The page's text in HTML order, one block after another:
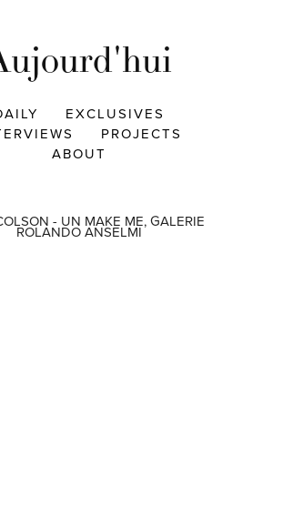
EXCLUSIVES
PROJECTS
ABOUT
- UN MAKE ME, GALERIE
ROLANDO ANSELMI